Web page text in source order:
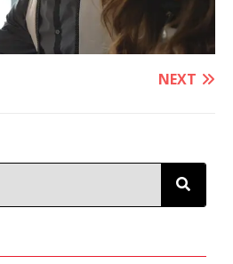
NEXT